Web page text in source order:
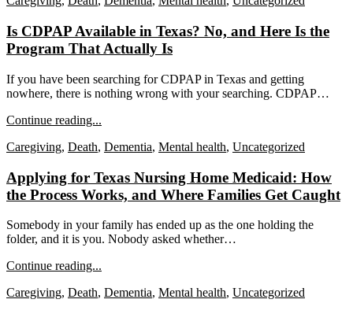
Is CDPAP Available in Texas? No, and Here Is the
Program That Actually Is
If you have been searching for CDPAP in Texas and getting
nowhere, there is nothing wrong with your searching. CDPAP…
Continue reading...
Caregiving, Death, Dementia, Mental health, Uncategorized
Applying for Texas Nursing Home Medicaid: How
the Process Works, and Where Families Get Caught
Somebody in your family has ended up as the one holding the
folder, and it is you. Nobody asked whether…
Continue reading...
Caregiving, Death, Dementia, Mental health, Uncategorized